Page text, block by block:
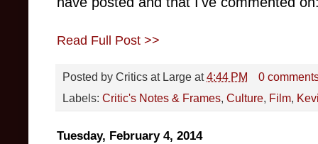
Read Full Post >>
Posted by Critics at Large at4:44 PM
0
Labels: Critic's Notes & Frames, Culture, Film,
Tuesday, February 4, 2014